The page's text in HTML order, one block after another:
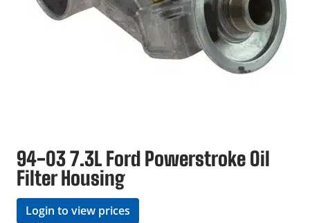
94-03 7.3L Ford Powerstroke Oil
Filter Housing
Login to view prices